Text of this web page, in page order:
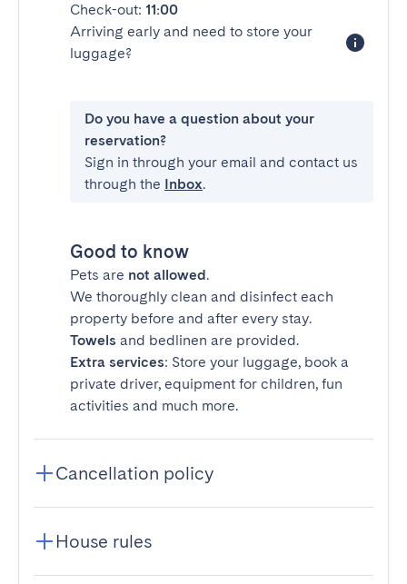
Check-out: 11:00
Arriving early and need to store your
luggage?
Do you have a question about your
reservation?
Sign in through your email and contact us
through the Inbox.
Good to know
Pets are not allowed.
We thoroughly clean and disinfect each
property before and after every stay.
Towels and bedlinen are provided.
Extra services: Store your luggage, book a
private driver, equipment for children, fun
activities and much more.
Cancellation policy
House rules